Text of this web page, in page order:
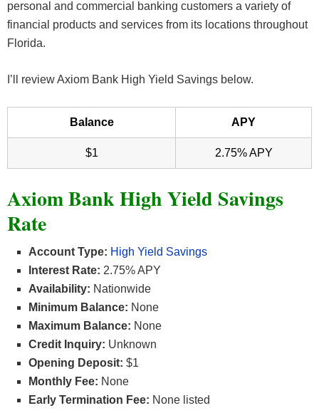
personal and commercial banking customers a variety of
financial products and services from its locations throughout
Florida.
I’ll review Axiom Bank High Yield Savings below.
Balance APY
$1 2.75% APY
Axiom Bank High Yield Savings
Rate
Account Type: High Yield Savings
Interest Rate: 2.75% APY
Availability: Nationwide
Minimum Balance: None
Maximum Balance: None
Credit Inquiry: Unknown
Opening Deposit: $1
Monthly Fee: None
Early Termination Fee: None listed